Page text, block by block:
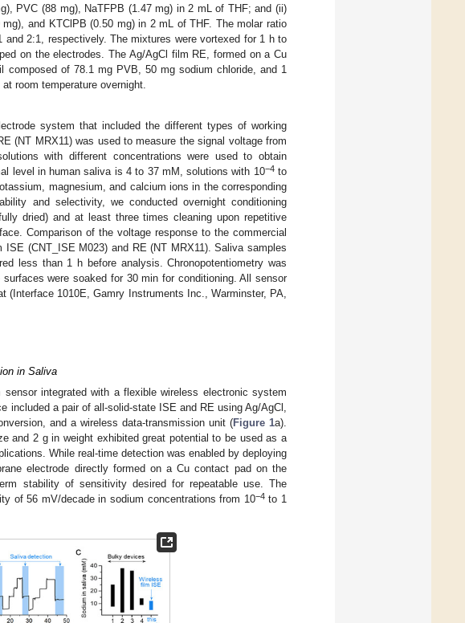
PVC (88 mg), NaTFPB (1.47 mg) in 2 mL of THF; and (ii)
and KTClPB (0.50 mg) in 2 mL of THF. The molar ratio
2:1, respectively. The mixtures were vortexed for 1 h to
on the electrodes. The Ag/AgCl film RE, formed on a Cu
of 78.1 mg PVB, 50 mg sodium chloride, and 1
room temperature overnight.
system that included the different types of working
(NT MRX11) was used to measure the signal voltage from
with different concentrations were used to obtain
level in human saliva is 4 to 37 mM, solutions with 10−4to
magnesium, and calcium ions in the corresponding
and selectivity, we conducted overnight conditioning
dried) and at least three times cleaning upon repetitive
Comparison of the voltage response to the commercial
(CNT_ISE M023) and RE (NT MRX11). Saliva samples
less than 1 h before analysis. Chronopotentiometry was
were soaked for 30 min for conditioning. All sensor
(Interface 1010E, Gamry Instruments Inc., Warminster, PA,
in Saliva
integrated with a flexible wireless electronic system
a pair of all-solid-state ISE and RE using Ag/AgCl,
and a wireless data-transmission unit (Figure 1a).
and 2 g in weight exhibited great potential to be used as a
While real-time detection was enabled by deploying
electrode directly formed on a Cu contact pad on the
stability of sensitivity desired for repeatable use. The
of 56 mV/decade in sodium concentrations from 10−4to 1